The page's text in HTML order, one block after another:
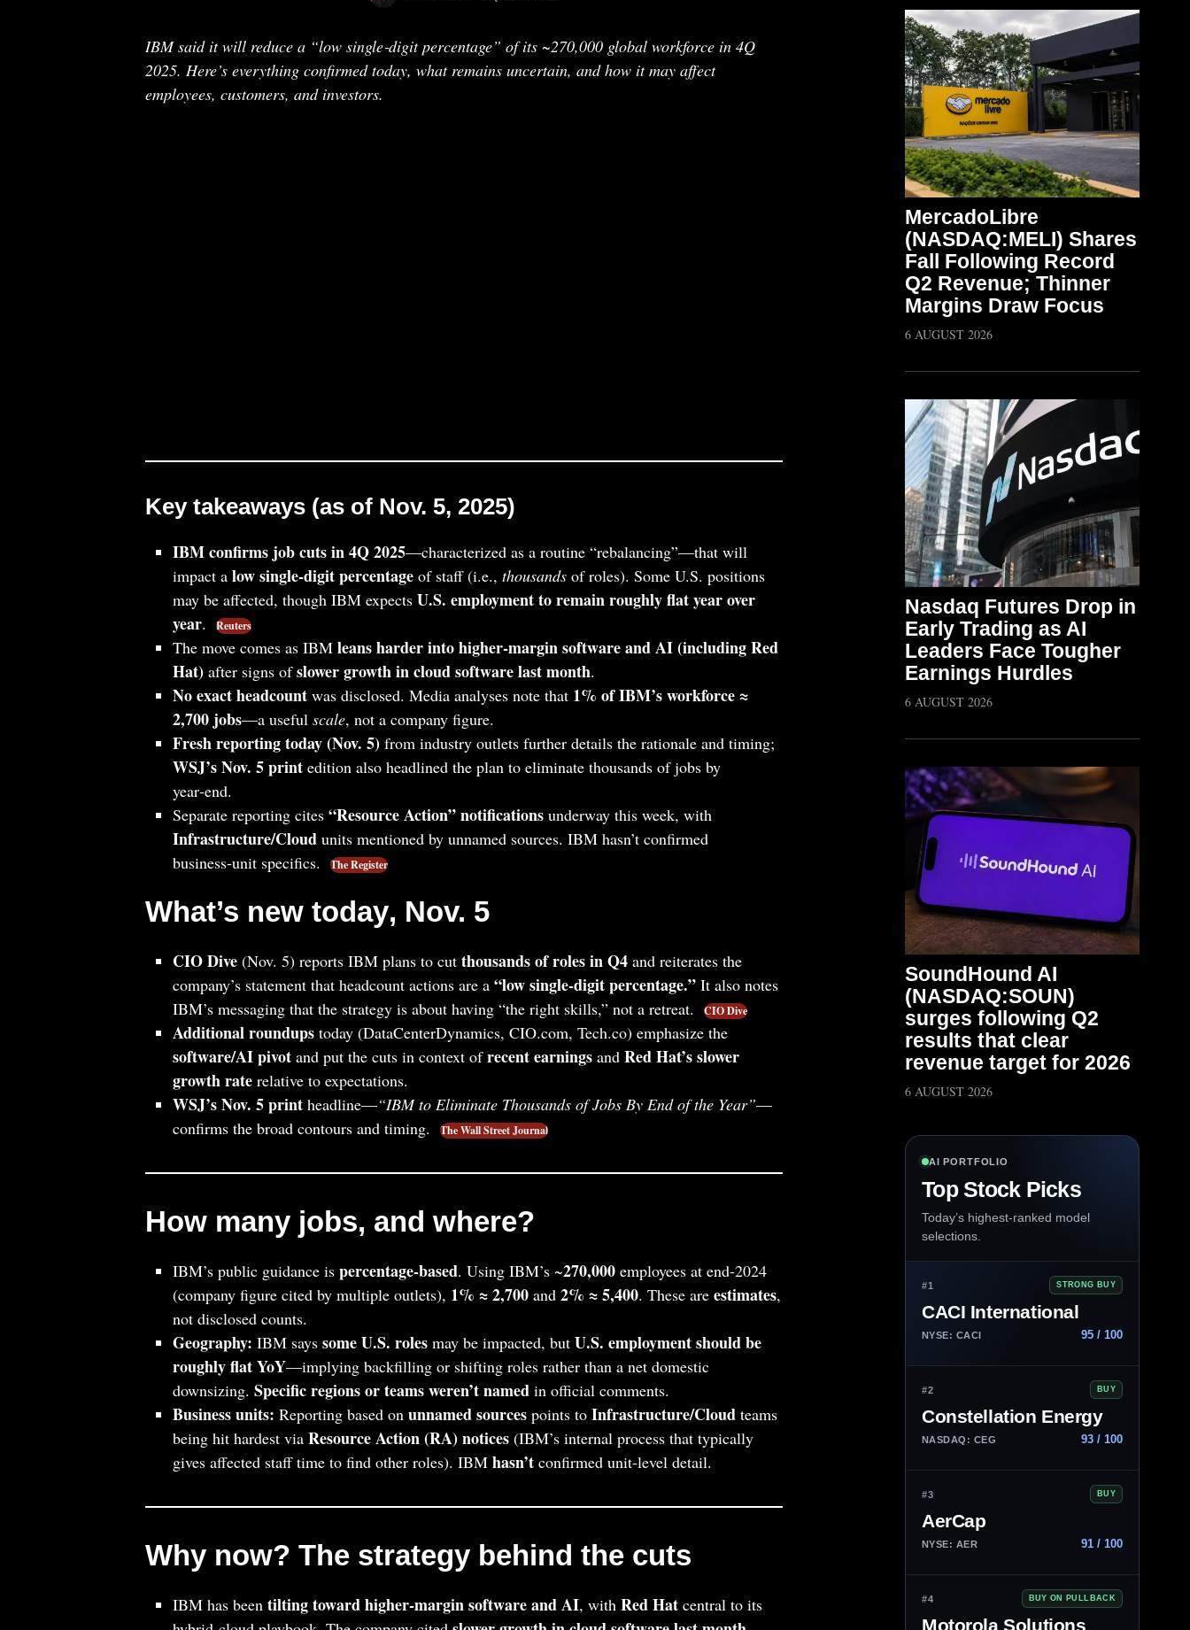
IBM said it will reduce a “low single‑digit percentage” of its ~270,000 global workforce in 4Q
2025. Here’s everything confirmed today, what remains uncertain, and how it may affect
employees, customers, and investors.
Key takeaways (as of Nov. 5, 2025)
IBM confirms job cuts in 4Q 2025—characterized as a routine “rebalancing”—that will
impact a low single‑digit percentage of staff (i.e., thousands of roles). Some U.S. positions
may be affected, though IBM expects U.S. employment to remain roughly flat year over
year. Reuters
The move comes as IBM leans harder into higher‑margin software and AI (including Red
Hat) after signs ofslower growth in cloud software last month.
No exact headcount was disclosed. Media analyses note that 1% of IBM’s workforce ≈
2,700 jobs—a useful scale, not a company figure.
Fresh reporting today (Nov. 5) from industry outlets further details the rationale and timing;
WSJ’s Nov. 5 print edition also headlined the plan to eliminate thousands of jobs by
year‑end.
Separate reporting cites “Resource Action” notifications underway this week, with
Infrastructure/Cloud units mentioned by unnamed sources. IBM hasn’t confirmed
business‑unit specifics.
The Register
What’s new today, Nov. 5
CIO Dive (Nov. 5) reports IBM plans to cut thousands of roles in Q4 and reiterates the
company’s statement that headcount actions are a “low single‑digit percentage.” It also notes
IBM’s messaging that the strategy is about having “the right skills,” not a retreat.
CIO Dive
Additional roundups today (DataCenterDynamics, CIO.com, Tech.co) emphasize the
software/AI pivot and put the cuts in context ofrecent earnings and Red Hat’s slower
growth rate relative to expectations.
WSJ’s Nov. 5 print headline—“IBM to Eliminate Thousands of Jobs By End of the Year”—
confirms the broad contours and timing.
The Wall Street Journal
How many jobs, and where?
IBM’s public guidance is percentage‑based. Using IBM’s ~270,000 employees at end‑2024
(company figure cited by multiple outlets), 1% ≈ 2,700 and 2% ≈ 5,400. These are estimates,
not disclosed counts.
Geography: IBM says some U.S. roles may be impacted, but U.S. employment should be
roughly flat YoY—implying backfilling or shifting roles rather than a net domestic
downsizing. Specific regions or teams weren’t named in official comments.
Business units: Reporting based on unnamed sources points to Infrastructure/Cloud teams
being hit hardest via Resource Action (RA) notices (IBM’s internal process that typically
gives affected staff time to find other roles). IBM hasn’t confirmed unit‑level detail.
Why now? The strategy behind the cuts
IBM has been tilting toward higher‑margin software and AI, with Red Hat central to its
MercadoLibre
(NASDAQ:MELI) Shares
Fall Following Record
Q2 Revenue; Thinner
Margins Draw Focus
6 AUGUST 2026
Nasdaq Futures Drop in
Early Trading as AI
Leaders Face Tougher
Earnings Hurdles
6 AUGUST 2026
SoundHound AI
(NASDAQ:SOUN)
surges following Q2
results that clear
revenue target for 2026
6 AUGUST 2026
AI PORTFOLIO
Top Stock Picks
Today’s highest-ranked model
selections.
#1 STRONG BUY
CACI International
NYSE: CACI 95 / 100
#2 BUY
Constellation Energy
NASDAQ: CEG 93 / 100
#3 BUY
AerCap
NYSE: AER 91 / 100
#4 BUY ON PULLBACK
Motorola Solutions